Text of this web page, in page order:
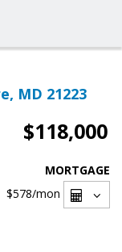
MD 21223
$118,000
MORTGAGE
$578/mon